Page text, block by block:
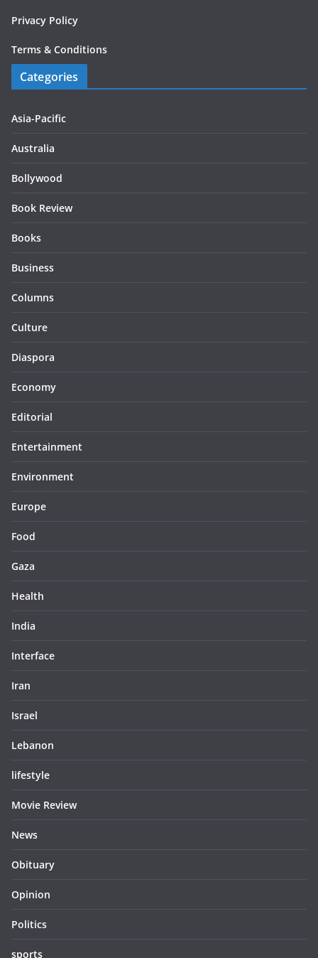
Privacy Policy
Terms & Conditions
Categories
Asia-Pacific
Australia
Bollywood
Book Review
Books
Business
Columns
Culture
Diaspora
Economy
Editorial
Entertainment
Environment
Europe
Food
Gaza
Health
India
Interface
Iran
Israel
Lebanon
lifestyle
Movie Review
News
Obituary
Opinion
Politics
sports